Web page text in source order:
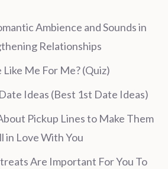
Ambience and Sounds in
Relationships
Like Me For Me? (Quiz)
Ideas (Best 1st Date Ideas)
Pickup Lines to Make Them
in Love With You
Are Important For You To